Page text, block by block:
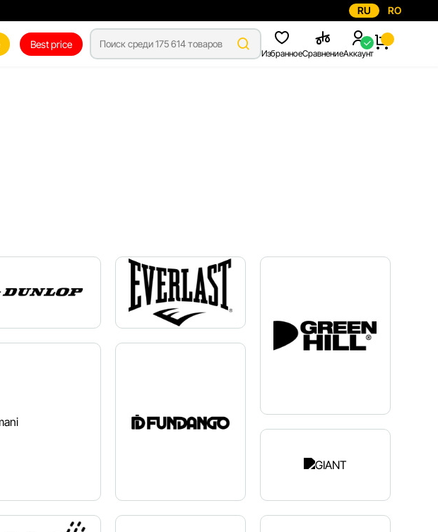
RU RO
Best price
ИзбранноеСравнениеАккаунт